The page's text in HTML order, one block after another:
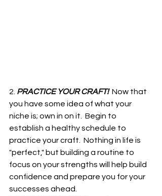
2. PRACTICE YOUR CRAFT! Now that
you have some idea of what your
niche is; own in on it.  Begin to
establish a healthy schedule to
practice your craft.  Nothing in life is
"perfect," but building a routine to
focus on your strengths will help build
confidence and prepare you for your
successes ahead.